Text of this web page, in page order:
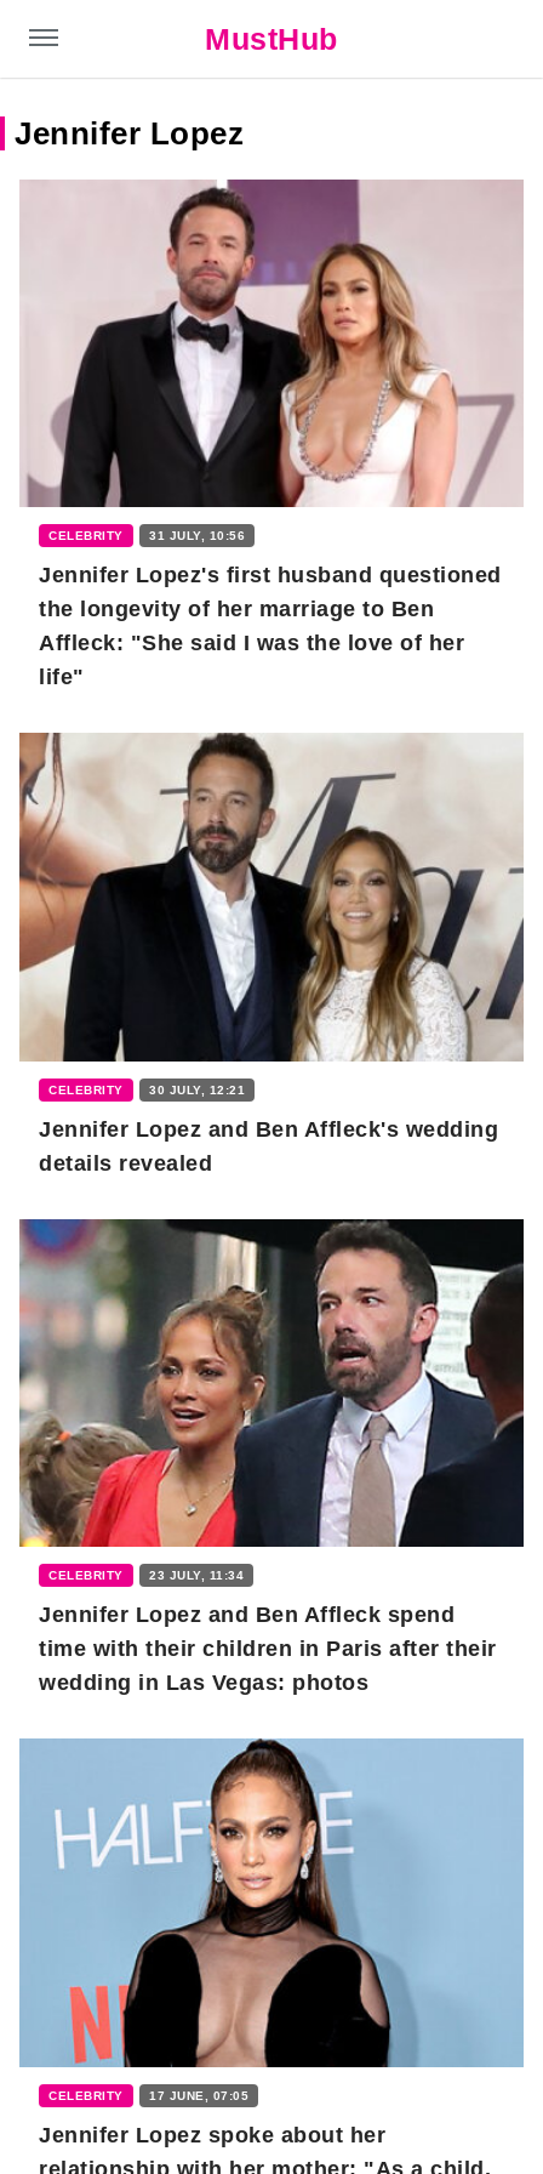
MustHub
Jennifer Lopez
CELEBRITY 31 JULY, 10:56
Jennifer Lopez's first husband questioned
the longevity of her marriage to Ben
Affleck: "She said I was the love of her
life"
CELEBRITY 30 JULY, 12:21
Jennifer Lopez and Ben Affleck's wedding
details revealed
CELEBRITY 23 JULY, 11:34
Jennifer Lopez and Ben Affleck spend
time with their children in Paris after their
wedding in Las Vegas: photos
CELEBRITY 17 JUNE, 07:05
Jennifer Lopez spoke about her
relationship with her mother: "As a child,